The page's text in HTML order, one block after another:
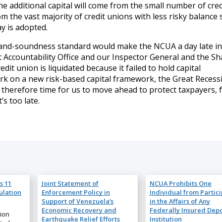
additional capital will come from the small number of
the vast majority of credit unions with less risky balance
is adopted.
soundness standard would make the NCUA a day late in
Office and our Inspector General and the
union is liquidated because it failed to hold capital
on a new risk-based capital framework, the Great
time for us to move ahead to protect taxpayers,
too late.
11
Joint Statement of
Enforcement Policy in
Support of Venezuela’s
Economic Recovery and
Earthquake Relief Efforts
NCUA Prohibits One
Individual from
in the Affairs of Any
Federally Insured
Institution